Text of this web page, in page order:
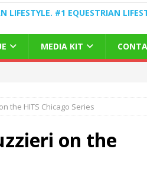
LIFESTYLE. #1 EQUESTRIAN
MEDIA KIT
the HITS Chicago Series
on the